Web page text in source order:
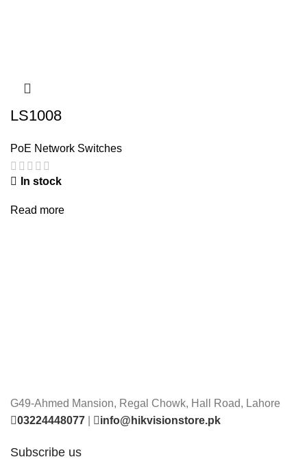
LS1008
PoE Network Switches
In stock
Read more
G49-Ahmed Mansion, Regal Chowk, Hall Road, Lahore
03224448077
info@hikvisionstore.pk
Subscribe us